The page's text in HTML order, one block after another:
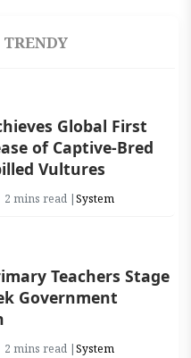
TRENDY
Global First
of Captive-Bred
Vultures
2 mins read |System
Teachers Stage
Government
2 mins read |System